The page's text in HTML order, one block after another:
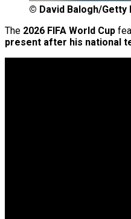
© David Balogh/Getty
The 2026 FIFA World Cup
present after his national